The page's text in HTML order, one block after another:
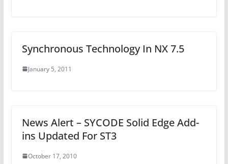
Synchronous Technology In NX 7.5
January 5, 2011
News Alert – SYCODE Solid Edge Add-
ins Updated For ST3
October 17, 2010